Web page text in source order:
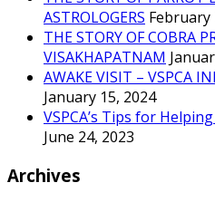
ASTROLOGERS February
THE STORY OF COBRA
VISAKHAPATNAM
AWAKE VISIT – VSPCA
January 15, 2024
VSPCA’s Tips for
June 24, 2023
Archives